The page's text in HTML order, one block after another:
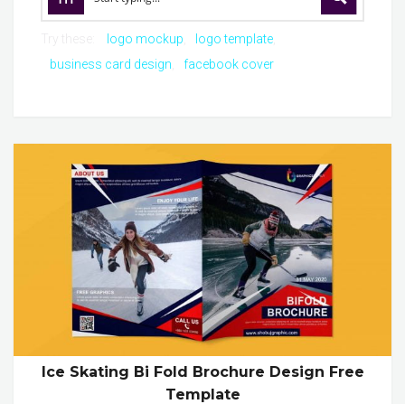
logo mockup
logo template
business card design
facebook cover
Ice Skating Bi Fold Brochure Design Free
Template